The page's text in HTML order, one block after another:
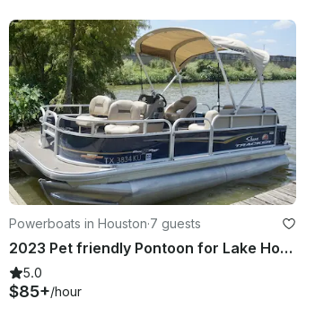
Powerboats in Houston·7 guests
2023 Pet friendly Pontoon for Lake Houston
5.0
$85+/hour